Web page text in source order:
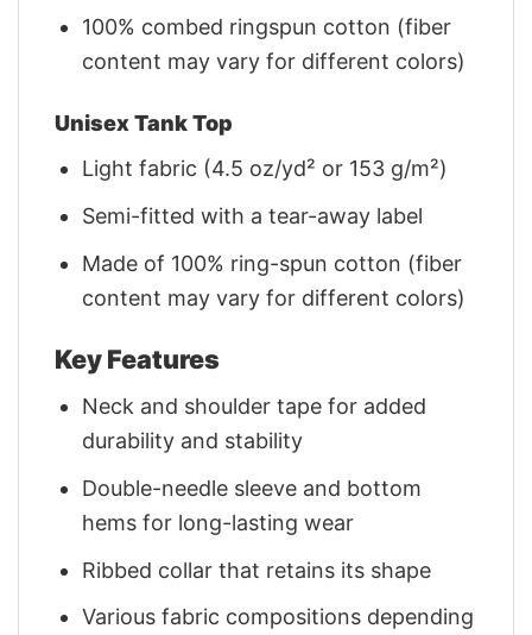
100% combed ringspun cotton (fiber
content may vary for different colors)
Unisex Tank Top
Light fabric (4.5 oz/yd² or 153 g/m²)
Semi-fitted with a tear-away label
Made of 100% ring-spun cotton (fiber
content may vary for different colors)
Key Features
Neck and shoulder tape for added
durability and stability
Double-needle sleeve and bottom
hems for long-lasting wear
Ribbed collar that retains its shape
Various fabric compositions depending